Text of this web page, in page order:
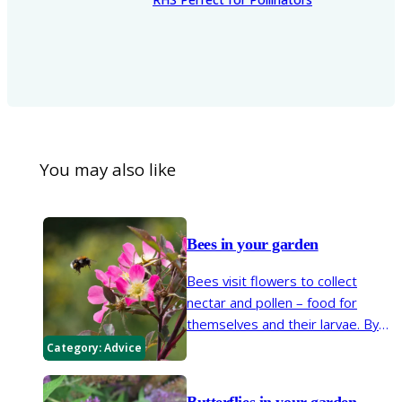
You may also like
Category:Advice
Bees in your garden
Bees visit flowers to collect
nectar and pollen – food for
themselves and their larvae. By